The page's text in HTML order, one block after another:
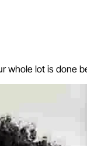
whole lot is done